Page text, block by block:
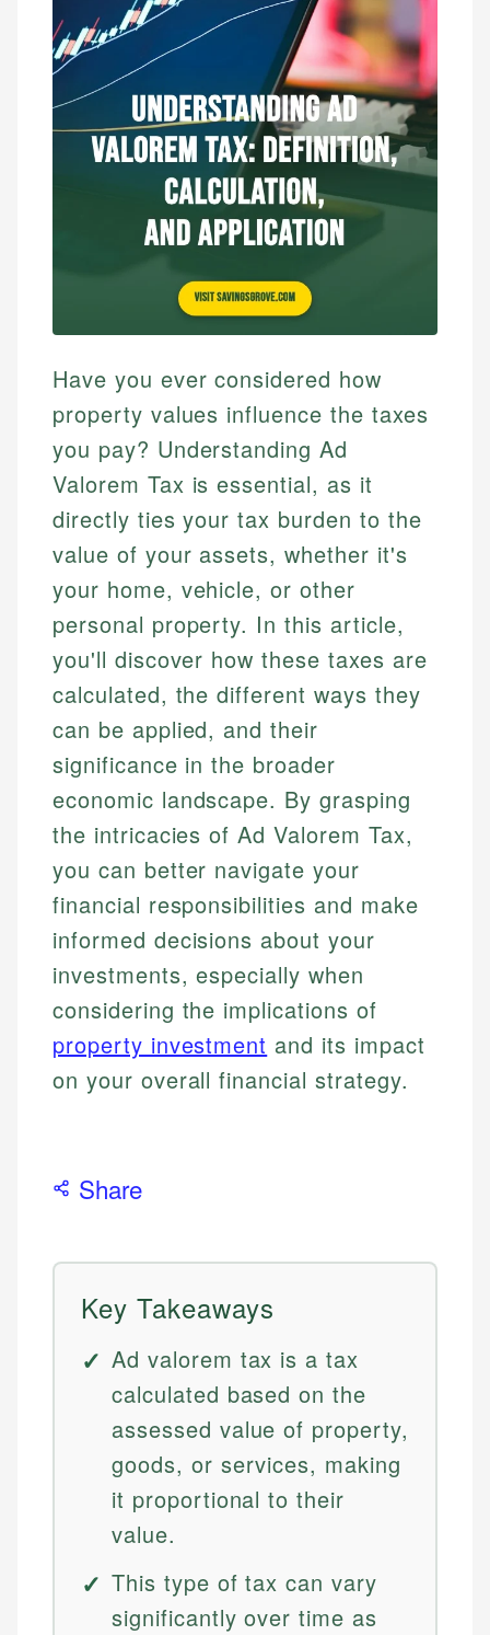
Have you ever considered how
property values influence the taxes
you pay? Understanding Ad
Valorem Tax is essential, as it
directly ties your tax burden to the
value of your assets, whether it's
your home, vehicle, or other
personal property. In this article,
you'll discover how these taxes are
calculated, the different ways they
can be applied, and their
significance in the broader
economic landscape. By grasping
the intricacies of Ad Valorem Tax,
you can better navigate your
financial responsibilities and make
informed decisions about your
investments, especially when
considering the implications of
property investment and its impact
on your overall financial strategy.
Share
Key Takeaways
Ad valorem tax is a tax
calculated based on the
assessed value of property,
goods, or services, making
it proportional to their
value.
This type of tax can vary
significantly over time as